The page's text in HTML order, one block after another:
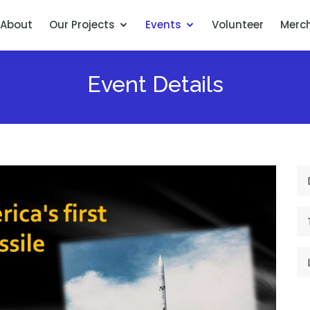
About Our Projects Events Volunteer
Event Details